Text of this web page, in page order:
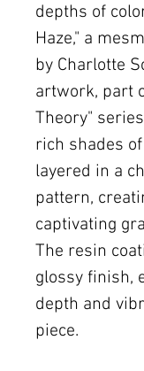
depths of
Haze," a
by Charlotte
artwork, part
Theory"
rich shades
layered in a
pattern,
captivating
The resin
glossy finish,
depth and
piece.